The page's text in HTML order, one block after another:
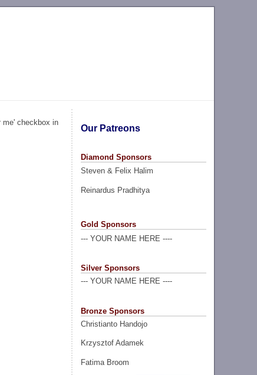
Our Patreons
Diamond Sponsors
Steven & Felix Halim
Reinardus Pradhitya
Gold Sponsors
--- YOUR NAME HERE ----
Silver Sponsors
--- YOUR NAME HERE ----
Bronze Sponsors
Christianto Handojo
Krzysztof Adamek
Fatima Broom
me' checkbox in